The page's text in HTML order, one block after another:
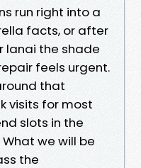
run right into a
facts, or after
lanai the shade
feels urgent.
that
visits for most
slots in the
we will be
the